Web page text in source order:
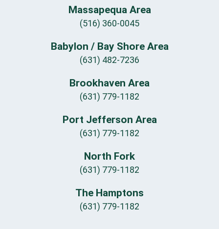
Massapequa Area
(516) 360-0045
Babylon / Bay Shore Area
(631) 482-7236
Brookhaven Area
(631) 779-1182
Port Jefferson Area
(631) 779-1182
North Fork
(631) 779-1182
The Hamptons
(631) 779-1182